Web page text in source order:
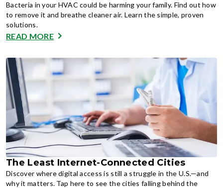
Bacteria in your HVAC could be harming your family. Find out how
to remove it and breathe cleaner air. Learn the simple, proven
solutions.
READ MORE
The Least Internet-Connected Cities
Discover where digital access is still a struggle in the U.S.—and
why it matters. Tap here to see the cities falling behind the